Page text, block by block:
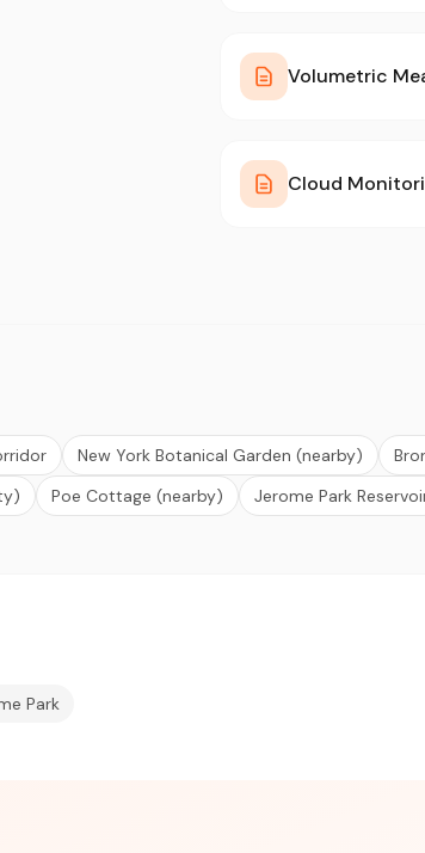
Volumetric
Cloud
New York Botanical Garden (nearby)
Poe Cottage (nearby) Jerome Park
Park